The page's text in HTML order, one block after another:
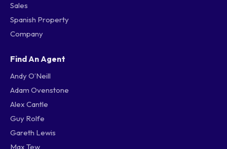
Sales
Spanish Property
Company
Find An Agent
Andy O’Neill
Adam Ovenstone
Alex Cantle
Guy Rolfe
Gareth Lewis
Max Tew